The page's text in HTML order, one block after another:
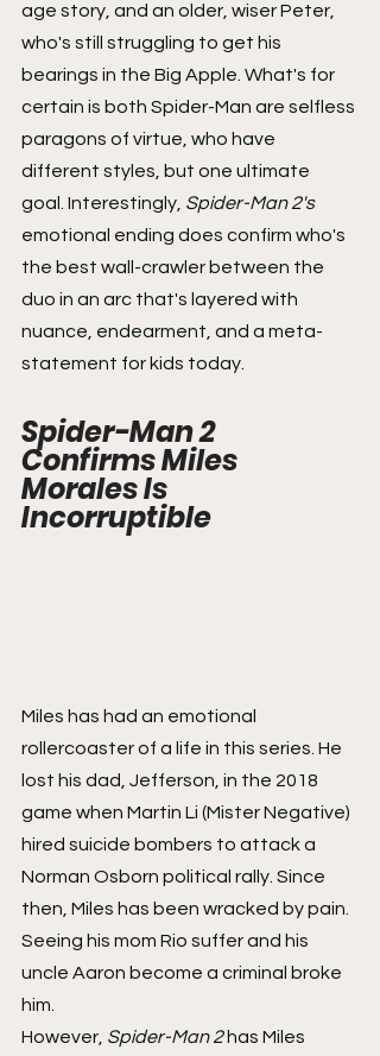
age story, and an older, wiser Peter,
who's still struggling to get his
bearings in the Big Apple. What's for
certain is both Spider-Man are selfless
paragons of virtue, who have
different styles, but one ultimate
goal. Interestingly, Spider-Man 2's
emotional ending does confirm who's
the best wall-crawler between the
duo in an arc that's layered with
nuance, endearment, and a meta-
statement for kids today.
Spider-Man 2
Confirms Miles
Morales Is
Incorruptible
Miles has had an emotional
rollercoaster of a life in this series. He
lost his dad, Jefferson, in the 2018
game when Martin Li (Mister Negative)
hired suicide bombers to attack a
Norman Osborn political rally. Since
then, Miles has been wracked by pain.
Seeing his mom Rio suffer and his
uncle Aaron become a criminal broke
him.
However, Spider-Man 2 has Miles